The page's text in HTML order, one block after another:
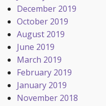
December 2019
October 2019
August 2019
June 2019
March 2019
February 2019
January 2019
November 2018